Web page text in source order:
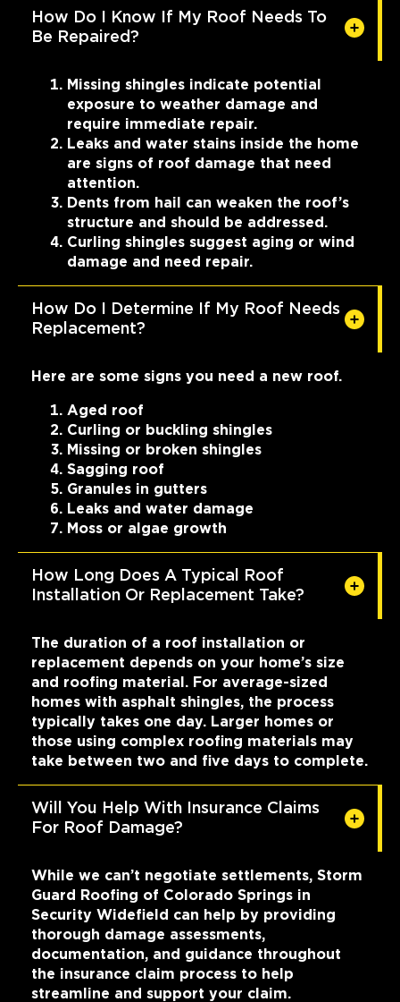
How Do I Know If My Roof Needs To
Be Repaired?
Missing shingles indicate potential
exposure to weather damage and
require immediate repair.
Leaks and water stains inside the home
are signs of roof damage that need
attention.
Dents from hail can weaken the roof’s
structure and should be addressed.
Curling shingles suggest aging or wind
damage and need repair.
How Do I Determine If My Roof Needs
Replacement?
Here are some signs you need a new roof.
Aged roof
Curling or buckling shingles
Missing or broken shingles
Sagging roof
Granules in gutters
Leaks and water damage
Moss or algae growth
How Long Does A Typical Roof
Installation Or Replacement Take?
The duration of a roof installation or
replacement depends on your home’s size
and roofing material. For average-sized
homes with asphalt shingles, the process
typically takes one day. Larger homes or
those using complex roofing materials may
take between two and five days to complete.
Will You Help With Insurance Claims
For Roof Damage?
While we can’t negotiate settlements, Storm
Guard Roofing of Colorado Springs in
Security Widefield can help by providing
thorough damage assessments,
documentation, and guidance throughout
the insurance claim process to help
streamline and support your claim.